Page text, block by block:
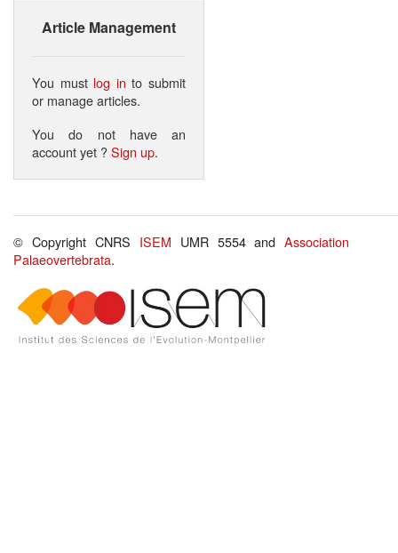
Article Management
You must log in to submit
or manage articles.
You do not have an
account yet ?Sign up.
© Copyright CNRS ISEM UMR 5554 andAssociation
Palaeovertebrata.